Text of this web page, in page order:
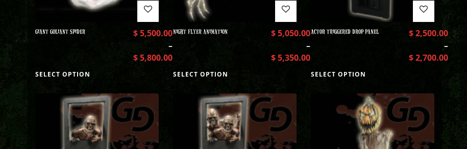
GIANT GOLIANT SPIDER $5,500.00
–
$5,800.00
SELECT OPTION
NIGHT FLYER ANIMATION $5,050.00
–
$5,350.00
SELECT OPTION
ACTOR TRIGGERED DROP PANEL $2,500.00
–
$2,700.00
SELECT OPTION